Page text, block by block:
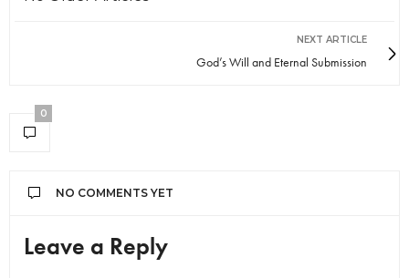
NEXT ARTICLE
God’s Will and Eternal Submission
0
NO COMMENTS YET
Leave a Reply